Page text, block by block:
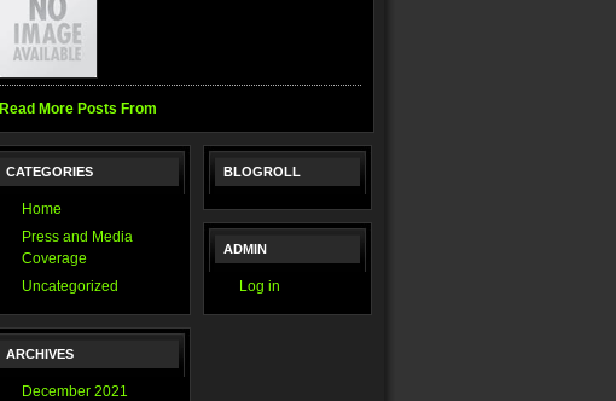
Read More Posts From
CATEGORIES
Home
Press and Media
Coverage
Uncategorized
ARCHIVES
December 2021
BLOGROLL
ADMIN
Log in